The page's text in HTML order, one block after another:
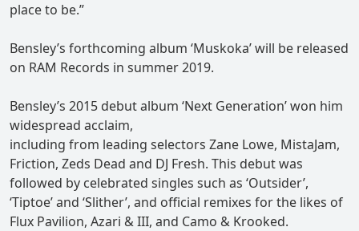
place to be.”
Bensley’s forthcoming album ‘Muskoka’ will be released
on RAM Records in summer 2019.
Bensley’s 2015 debut album ‘Next Generation’ won him
widespread acclaim,
including from leading selectors Zane Lowe, MistaJam,
Friction, Zeds Dead and DJ Fresh. This debut was
followed by celebrated singles such as ‘Outsider’,
‘Tiptoe’ and ‘Slither’, and official remixes for the likes of
Flux Pavilion, Azari & III, and Camo & Krooked.